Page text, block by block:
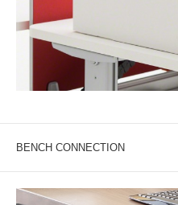
BENCH CONNECTION